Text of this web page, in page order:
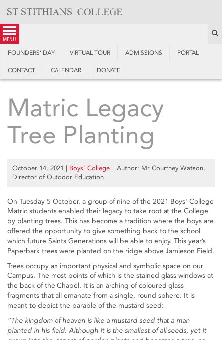
content
menu
FOUNDERS’ DAY VIRTUAL TOUR ADMISSIONS PORTAL
CONTACT CALENDAR DONATE
Matric Legacy
Tree Planting
October 14, 2021 | Boys’ College | Author: Mr Courtney Watson,
Director of Outdoor Education
On Tuesday 5 October, a group of nine of the 2021 Boys' College
Matric students enabled their legacy to take root at the College
by planting trees. This has become a tradition where the boys are
offered the opportunity to give something back to the school
which future Saints Generations will be able to enjoy. This year’s
Paperbark trees were planted on the ridge above Jamieson Field.
Trees occupy an important physical and symbolic space on our
Campus. The most points of which is the stained glass windows at
the back of the Chapel. It is an arching of coloured glass
fragments that all emanate from a single, round sphere. It is
meant to depict the parable of the mustard seed:
“The kingdom of heaven is like a mustard seed that a man
planted in his field. Although it is the smallest of all seeds, yet it